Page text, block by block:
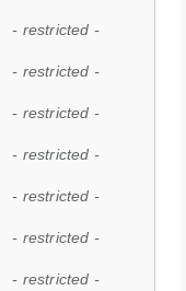
- restricted -
- restricted -
- restricted -
- restricted -
- restricted -
- restricted -
- restricted -